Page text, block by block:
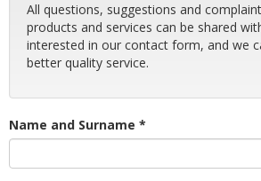
All questions, suggestions and
products and services can be shared
interested in our contact form, and we
better quality service.
Name and Surname *